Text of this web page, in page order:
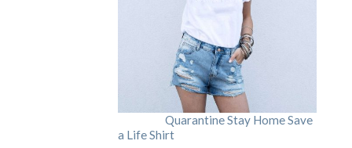
Quarantine Stay Home Save
a Life Shirt